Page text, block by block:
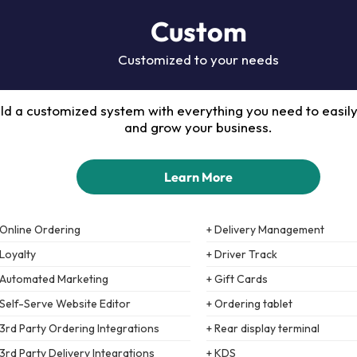
Custom
Customized to your needs
a customized system with everything you need to
and grow your business.
Learn More
Ordering
Marketing
Serve Website Editor
Party Ordering Integrations
Party Delivery Integrations
+ Delivery Management
+ Driver Track
+ Gift Cards
+ Ordering tablet
+ Rear display terminal
+ KDS